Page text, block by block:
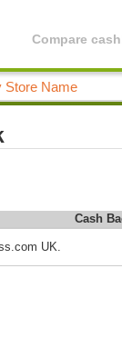
Compare
Cash
UK.